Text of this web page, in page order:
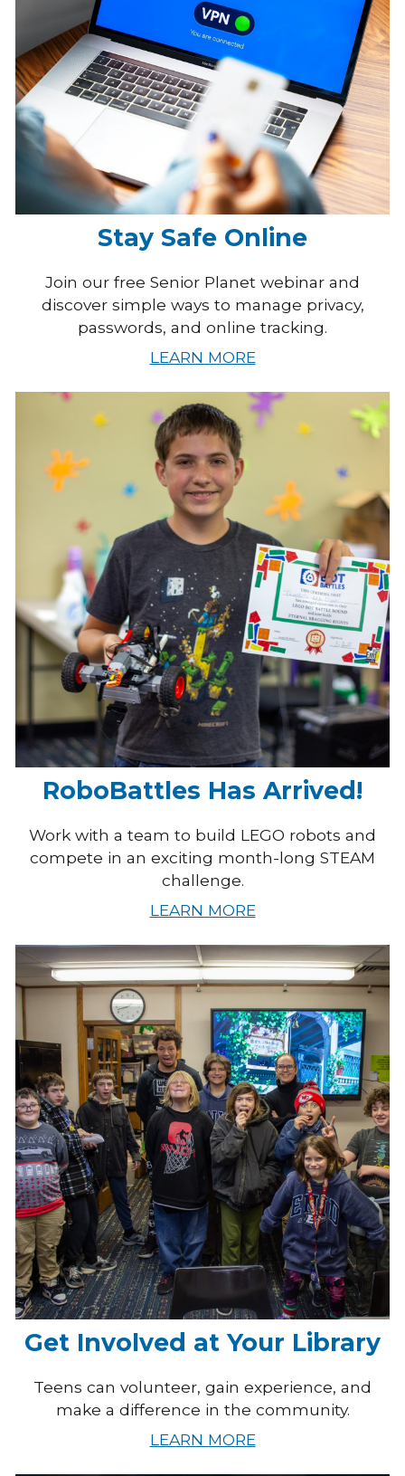
Stay Safe Online
Join our free Senior Planet webinar and
discover simple ways to manage privacy,
passwords, and online tracking.
LEARN MORE
RoboBattles Has Arrived!
Work with a team to build LEGO robots and
compete in an exciting month-long STEAM
challenge.
LEARN MORE
Get Involved at Your Library
Teens can volunteer, gain experience, and
make a difference in the community.
LEARN MORE